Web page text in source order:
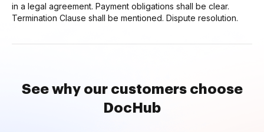
in a legal agreement. Payment obligations shall be clear.
Termination Clause shall be mentioned. Dispute resolution.
See why our customers choose
DocHub